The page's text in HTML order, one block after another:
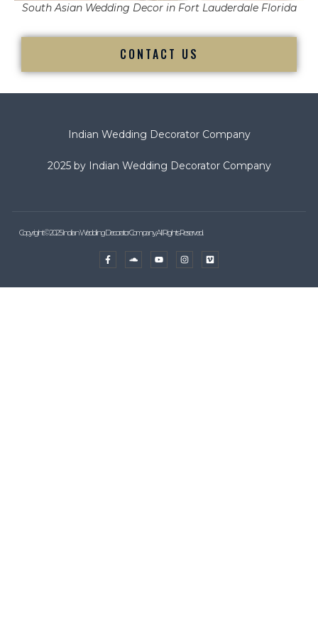
South Asian Wedding Decor in Fort Lauderdale Florida
CONTACT US
Indian Wedding Decorator Company
2025 by Indian Wedding Decorator Company
Copyright © 2025 Indian Wedding Decorator Company, All Rights Reserved.